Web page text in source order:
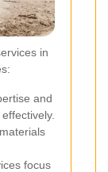
in
and
focus